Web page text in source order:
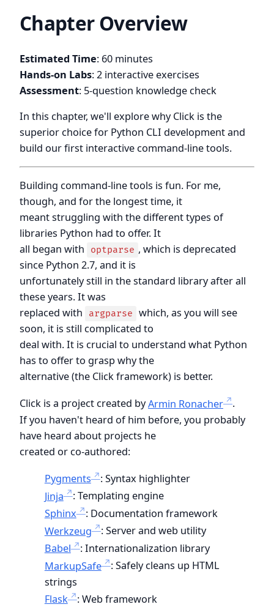
Chapter Overview
Estimated Time: 60 minutes
Hands-on Labs: 2 interactive exercises
Assessment: 5-question knowledge check
In this chapter, we'll explore why Click is the
superior choice for Python CLI development and
build our first interactive command-line tools.
Building command-line tools is fun. For me,
though, and for the longest time, it
meant struggling with the different types of
libraries Python had to offer. It
all began with
optparse , which is deprecated
since Python 2.7, and it is
unfortunately still in the standard library after all
these years. It was
replaced with
argparse which, as you will see
soon, it is still complicated to
deal with. It is crucial to understand what Python
has to offer to grasp why the
alternative (the Click framework) is better.
Click is a project created byArmin Ronacher
.
If you haven't heard of him before, you probably
have heard about projects he
created or co-authored:
Pygments
: Syntax highlighter
Jinja
: Templating engine
Sphinx
: Documentation framework
Werkzeug
: Server and web utility
Babel
: Internationalization library
MarkupSafe
: Safely cleans up HTML
strings
Flask
: Web framework